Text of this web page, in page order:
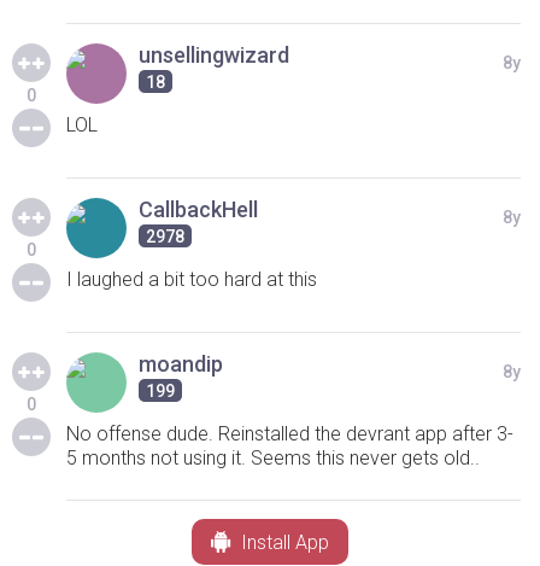
Install App
0
unsellingwizard
18
8y
LOL
0
CallbackHell
2978
8y
I laughed a bit too hard at this
0
moandip
199
8y
No offense dude. Reinstalled the devrant app after 3-
5 months not using it. Seems this never gets old..